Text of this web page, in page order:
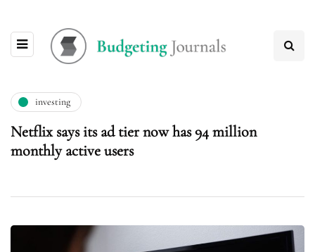
investing
Netflix says its ad tier now has 94 million
monthly active users